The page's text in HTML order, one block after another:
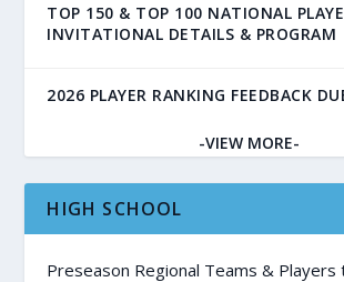
TOP 150 & TOP 100 NATIONAL
INVITATIONAL DETAILS & PROGRAM
2026 PLAYER RANKING FEEDBACK
-VIEW MORE-
HIGH SCHOOL
Preseason Regional Teams & Players